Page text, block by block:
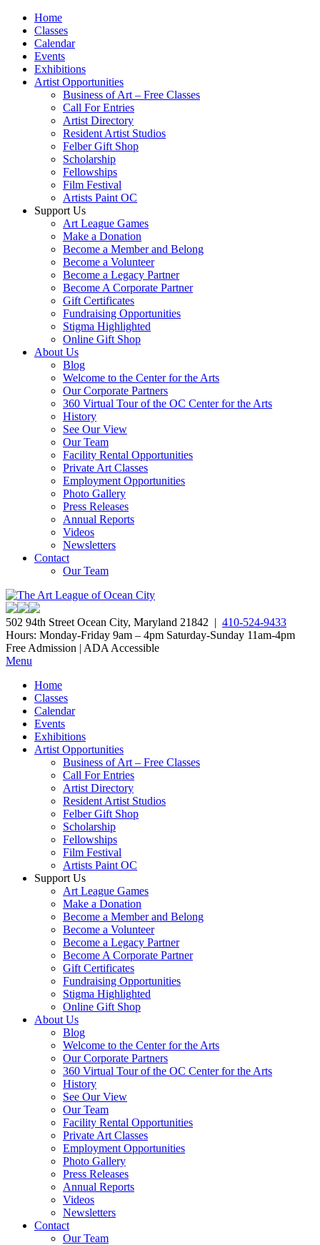
Home
Classes
Calendar
Events
Exhibitions
Artist Opportunities
Business of Art – Free Classes
Call For Entries
Artist Directory
Resident Artist Studios
Felber Gift Shop
Scholarship
Fellowships
Film Festival
Artists Paint OC
Support Us
Art League Games
Make a Donation
Become a Member and Belong
Become a Volunteer
Become a Legacy Partner
Become A Corporate Partner
Gift Certificates
Fundraising Opportunities
Stigma Highlighted
Online Gift Shop
About Us
Blog
Welcome to the Center for the Arts
Our Corporate Partners
360 Virtual Tour of the OC Center for the Arts
History
See Our View
Our Team
Facility Rental Opportunities
Private Art Classes
Employment Opportunities
Photo Gallery
Press Releases
Annual Reports
Videos
Newsletters
Contact
Our Team
502 94th Street Ocean City, Maryland 21842 | 410-524-9433
Hours: Monday-Friday 9am – 4pm Saturday-Sunday 11am-4pm
Free Admission | ADA Accessible
Menu
Home
Classes
Calendar
Events
Exhibitions
Artist Opportunities
Business of Art – Free Classes
Call For Entries
Artist Directory
Resident Artist Studios
Felber Gift Shop
Scholarship
Fellowships
Film Festival
Artists Paint OC
Support Us
Art League Games
Make a Donation
Become a Member and Belong
Become a Volunteer
Become a Legacy Partner
Become A Corporate Partner
Gift Certificates
Fundraising Opportunities
Stigma Highlighted
Online Gift Shop
About Us
Blog
Welcome to the Center for the Arts
Our Corporate Partners
360 Virtual Tour of the OC Center for the Arts
History
See Our View
Our Team
Facility Rental Opportunities
Private Art Classes
Employment Opportunities
Photo Gallery
Press Releases
Annual Reports
Videos
Newsletters
Contact
Our Team